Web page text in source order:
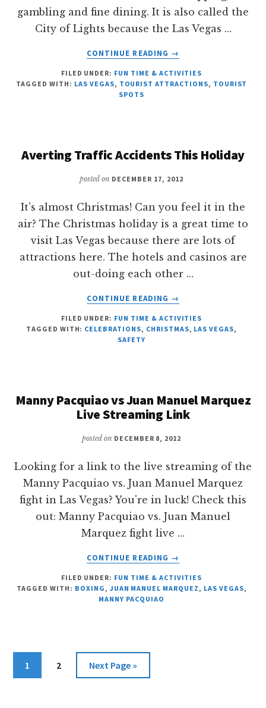
gambling and fine dining. It is also called the
City of Lights because the Las Vegas …
CONTINUE READING
ABOUT
LAS
VEGAS
→
FILED UNDER: FUN TIME & ACTIVITIES
TAGGED WITH: LAS VEGAS, TOURIST ATTRACTIONS, TOURIST
SPOTS
Averting Traffic Accidents This Holiday
posted on DECEMBER 17, 2012
It's almost Christmas! Can you feel it in the
air? The Christmas holiday is a great time to
visit Las Vegas because there are lots of
attractions here. The hotels and casinos are
out-doing each other …
CONTINUE READING
ABOUT
TRAFFIC
ACCIDENTS
→
FILED UNDER: FUN TIME & ACTIVITIES
TAGGED WITH: CELEBRATIONS, CHRISTMAS, LAS VEGAS,
SAFETY
Manny Pacquiao vs Juan Manuel Marquez
Live Streaming Link
posted on DECEMBER 8, 2012
Looking for a link to the live streaming of the
Manny Pacquiao vs. Juan Manuel Marquez
fight in Las Vegas? You're in luck! Check this
out: Manny Pacquiao vs. Juan Manuel
Marquez fight live …
CONTINUE READING
ABOUT
PACQUIAO
VS
→
FILED UNDER: FUN TIME & ACTIVITIES
TAGGED WITH: BOXING , JUAN MANUEL MARQUEZ , LAS VEGAS,
MANNY PACQUIAO
Page
1 Page
2
Go
to
Next Page »